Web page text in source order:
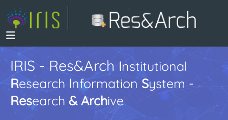
IRIS - Res&ArchInstitutional
Research InformationSystem -
Research & Archive